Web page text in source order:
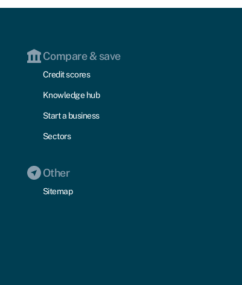
Compare & save
Credit scores
Knowledge hub
Start a business
Sectors
Other
Sitemap